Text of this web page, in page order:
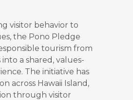
visitor behavior to
the Pono Pledge
tourism from
a shared, values-
The initiative has
across Hawaii Island,
through visitor